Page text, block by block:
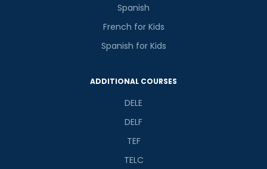
Spanish
French for Kids
Spanish for Kids
ADDITIONAL COURSES
DELE
DELF
TEF
TELC